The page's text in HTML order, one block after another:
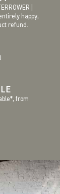
|
happy,
refund.
from